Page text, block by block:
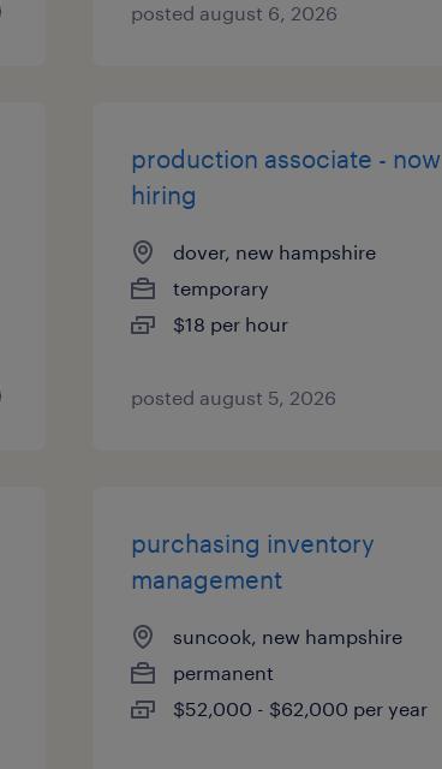
posted august 6, 2026
production associate - now
hiring
dover, new hampshire
temporary
$18 per hour
posted august 5, 2026
purchasing inventory
management
suncook, new hampshire
permanent
$52,000 - $62,000 per year